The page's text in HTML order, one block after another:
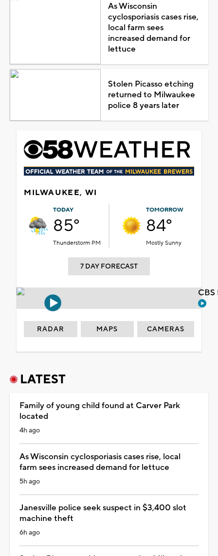
As Wisconsin
cyclosporiasis cases rise,
local farm sees
increased demand for
lettuce
Stolen Picasso etching
returned to Milwaukee
police 8 years later
MILWAUKEE, WI
TODAY
85°
Thunderstorm PM
TOMORROW
84°
Mostly Sunny
7 DAY FORECAST
RADAR MAPS CAMERAS
LATEST
Family of young child found at Carver Park
located
4h ago
As Wisconsin cyclosporiasis cases rise, local
farm sees increased demand for lettuce
5h ago
Janesville police seek suspect in $3,400 slot
machine theft
6h ago